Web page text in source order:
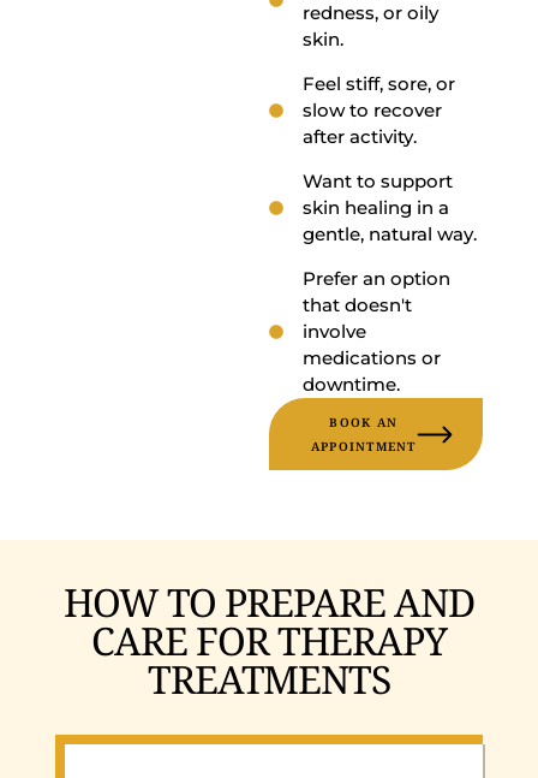
redness, or oily
skin.
Feel stiff, sore, or
slow to recover
after activity.
Want to support
skin healing in a
gentle, natural way.
Prefer an option
that doesn't
involve
medications or
downtime.
BOOK AN
APPOINTMENT
HOW TO PREPARE AND
CARE FOR THERAPY
TREATMENTS